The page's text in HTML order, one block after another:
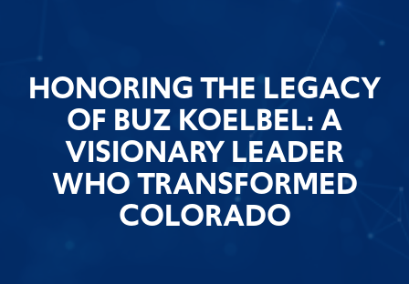
HONORING THE LEGACY
OF BUZ KOELBEL: A
VISIONARY LEADER
WHO TRANSFORMED
COLORADO